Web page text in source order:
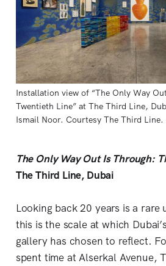
Installation view of “The Only Way
Twentieth Line” at The Third Line,
Ismail Noor. Courtesy The Third Line.
The Only Way Out Is Through:
The Third Line, Dubai
Looking back 20 years is a rare
this is the scale at which
gallery has chosen to reflect.
spent time at Alserkal Avenue,